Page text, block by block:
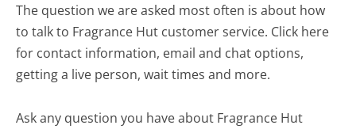
The question we are asked most often is about how
to talk to Fragrance Hut customer service. Click here
for contact information, email and chat options,
getting a live person, wait times and more.
Ask any question you have about Fragrance Hut